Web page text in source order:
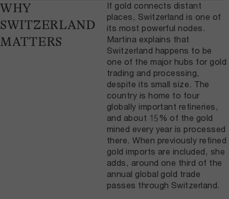
WHY
SWITZERLAND
MATTERS
If gold connects distant
places, Switzerland is one of
its most powerful nodes.
Martina explains that
Switzerland happens to be
one of the major hubs for gold
trading and processing,
despite its small size. The
country is home to four
globally important refineries,
and about 15% of the gold
mined every year is processed
there. When previously refined
gold imports are included, she
adds, around one third of the
annual global gold trade
passes through Switzerland.